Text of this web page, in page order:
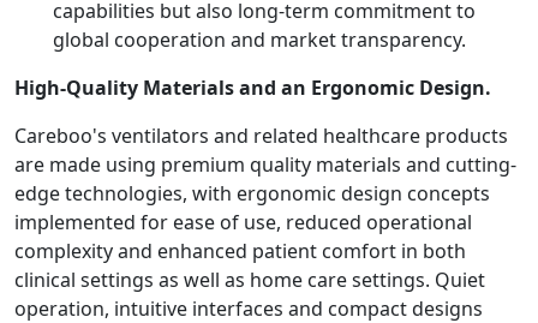
capabilities but also long-term commitment to
global cooperation and market transparency.
High-Quality Materials and an Ergonomic Design.
Careboo's ventilators and related healthcare products
are made using premium quality materials and cutting-
edge technologies, with ergonomic design concepts
implemented for ease of use, reduced operational
complexity and enhanced patient comfort in both
clinical settings as well as home care settings. Quiet
operation, intuitive interfaces and compact designs